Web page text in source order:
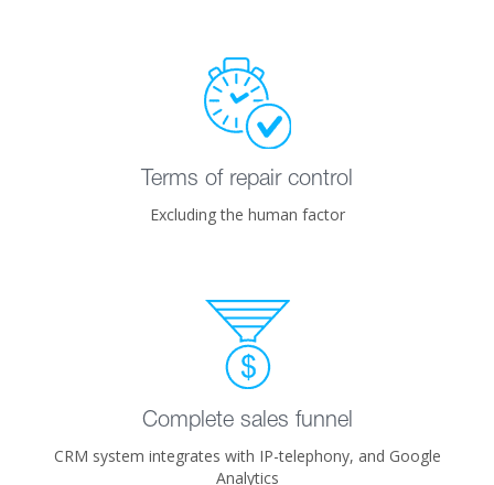
Terms of repair control
Excluding the human factor
Complete sales funnel
CRM system integrates with IP-telephony, and Google
Analytics